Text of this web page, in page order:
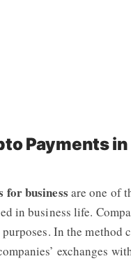
Payments in
for business are one of
in business life.
In the method
exchanges